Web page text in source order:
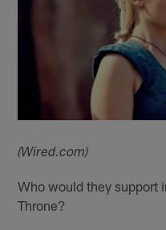
(Wired.com)
Who would they support
Throne?